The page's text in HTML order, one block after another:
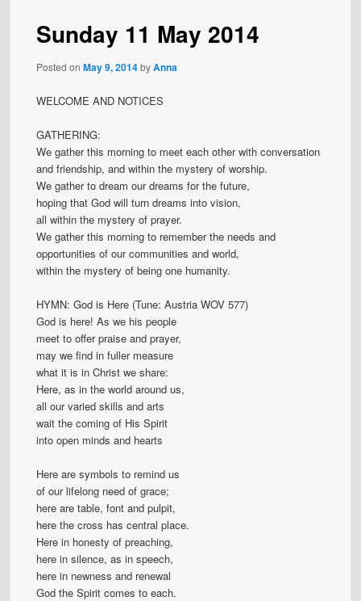
Sunday 11 May 2014
Posted onMay 9, 2014byAnna
WELCOME AND NOTICES
GATHERING:
We gather this morning to meet each other with conversation
and friendship, and within the mystery of worship.
We gather to dream our dreams for the future,
hoping that God will turn dreams into vision,
all within the mystery of prayer.
We gather this morning to remember the needs and
opportunities of our communities and world,
within the mystery of being one humanity.
HYMN: God is Here (Tune: Austria WOV 577)
God is here! As we his people
meet to offer praise and prayer,
may we find in fuller measure
what it is in Christ we share:
Here, as in the world around us,
all our varied skills and arts
wait the coming of His Spirit
into open minds and hearts
Here are symbols to remind us
of our lifelong need of grace;
here are table, font and pulpit,
here the cross has central place.
Here in honesty of preaching,
here in silence, as in speech,
here in newness and renewal
God the Spirit comes to each.